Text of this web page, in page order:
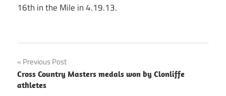
16th in the Mile in 4.19.13.
Post
navigation
Previous Post
Cross Country Masters medals won by Clonliffe
athletes